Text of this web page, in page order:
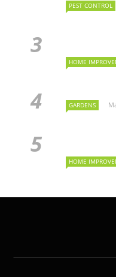
PEST CONTROL
HOME
GARDENS
HOME